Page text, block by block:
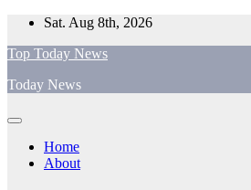
Skip
content
Sat. Aug 8th, 2026
Top Today News
Today News
Home
About